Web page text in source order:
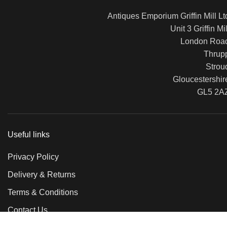
Antiques Emporium Griffin Mill
Unit 3 Griffin Mill
London
GL5
Useful links
Privacy Policy
Delivery & Returns
Terms & Conditions
Contact Us